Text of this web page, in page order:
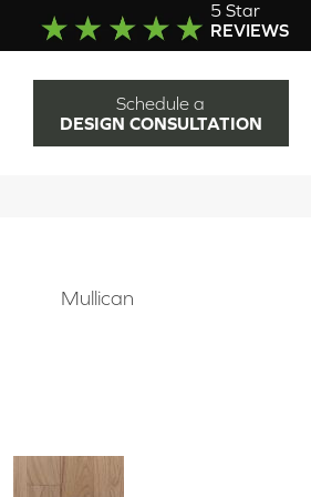
5 Star
REVIEWS
Schedule a
DESIGN CONSULTATION
Mullican